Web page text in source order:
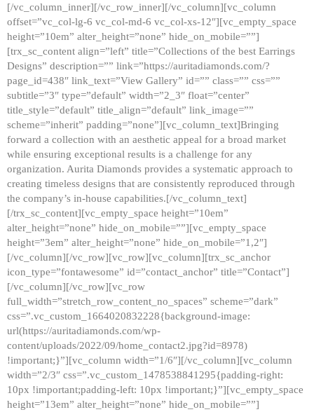
[/vc_column_inner][/vc_row_inner][/vc_column][vc_column
offset=”vc_col-lg-6 vc_col-md-6 vc_col-xs-12″][vc_empty_space
height=”10em” alter_height=”none” hide_on_mobile=””]
[trx_sc_content align=”left” title=”Collections of the best Earrings
Designs” description=”” link=”https://auritadiamonds.com/?
page_id=438″ link_text=”View Gallery” id=”” class=”” css=””
subtitle=”3″ type=”default” width=”2_3″ float=”center”
title_style=”default” title_align=”default” link_image=””
scheme=”inherit” padding=”none”][vc_column_text]Bringing
forward a collection with an aesthetic appeal for a broad market
while ensuring exceptional results is a challenge for any
organization. Aurita Diamonds provides a systematic approach to
creating timeless designs that are consistently reproduced through
the company’s in-house capabilities.[/vc_column_text]
[/trx_sc_content][vc_empty_space height=”10em”
alter_height=”none” hide_on_mobile=””][vc_empty_space
height=”3em” alter_height=”none” hide_on_mobile=”1,2″]
[/vc_column][/vc_row][vc_row][vc_column][trx_sc_anchor
icon_type=”fontawesome” id=”contact_anchor” title=”Contact”]
[/vc_column][/vc_row][vc_row
full_width=”stretch_row_content_no_spaces” scheme=”dark”
css=”.vc_custom_1664020832228{background-image:
url(https://auritadiamonds.com/wp-
content/uploads/2022/09/home_contact2.jpg?id=8978)
!important;}”][vc_column width=”1/6″][/vc_column][vc_column
width=”2/3″ css=”.vc_custom_1478538841295{padding-right:
10px !important;padding-left: 10px !important;}”][vc_empty_space
height=”13em” alter_height=”none” hide_on_mobile=””]